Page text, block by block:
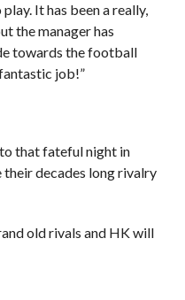
It has been a really,
the manager has
towards the football
job!”
that fateful night in
decades long rivalry
old rivals and HK will